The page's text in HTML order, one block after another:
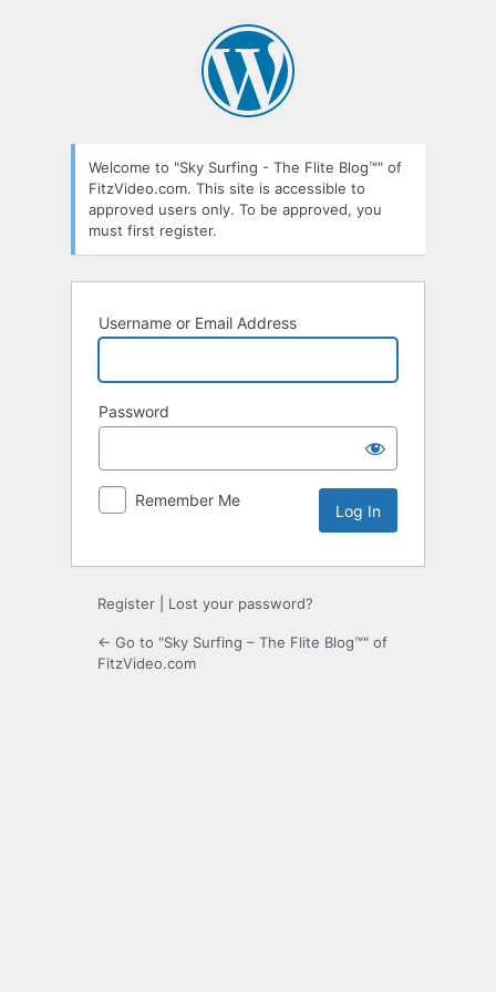
Welcome to "Sky Surfing - The Flite Blog™" of
FitzVideo.com. This site is accessible to
approved users only. To be approved, you
must first register.
Username or Email Address
Password
Remember Me
Register Lost your password?
← Go to "Sky Surfing – The Flite Blog™" of
FitzVideo.com